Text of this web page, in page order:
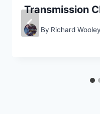
Transmission
By Richard Wooley